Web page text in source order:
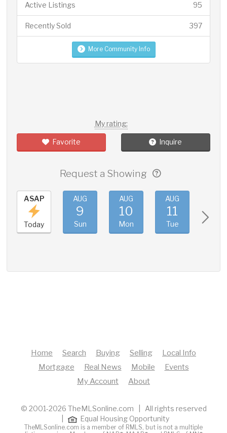
95
Active Listings
397
Recently Sold
More Community Info
My rating:
Favorite Inquire
Request a Showing
ASAP
Today
AUG
9
Sun
AUG
10
Mon
AUG
11
Tue
Home Search Buying Selling
Local Info
Mortgage
Real News Mobile
Events
My Account
About
© 2001-2026 TheMLSonline.com | All rights reserved
Equal Housing Opportunity
TheMLSonline.com is a member of RMLS, but is not a multiple